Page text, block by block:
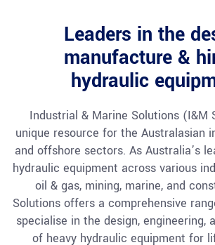
Leaders in the
manufacture &
hydraulic
Industrial & Marine Solutions (I&M
unique resource for the Australasian
and offshore sectors. As Australia’s
hydraulic equipment across various
oil & gas, mining, marine, and
Solutions offers a comprehensive
specialise in the design, engineering,
of heavy hydraulic equipment for